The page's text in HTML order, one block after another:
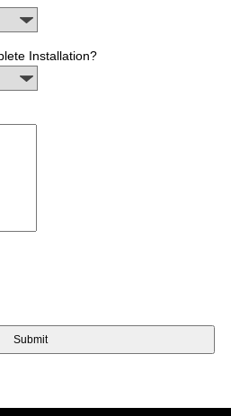
Installation?